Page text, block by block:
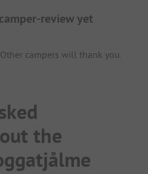
review yet
campers will thank you.
the